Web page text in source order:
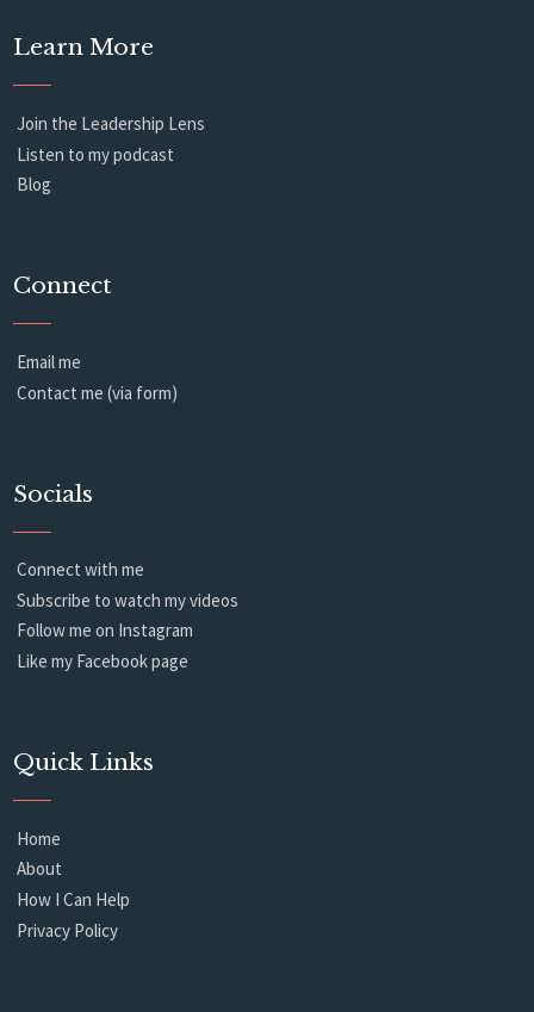
Learn More
Join the Leadership Lens
Listen to my podcast
Blog
Connect
Email me
Contact me (via form)
Socials
Connect with me
Subscribe to watch my videos
Follow me on Instagram
Like my Facebook page
Quick Links
Home
About
How I Can Help
Privacy Policy